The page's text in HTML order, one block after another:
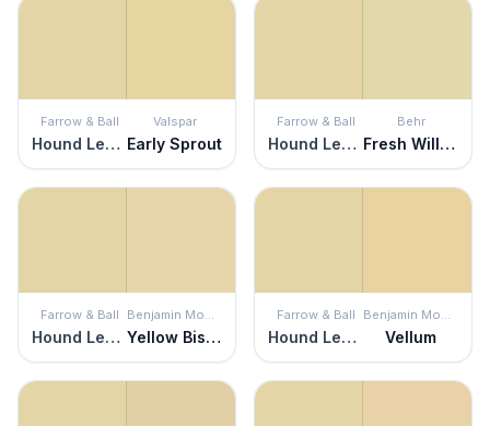
Farrow & Ball
Hound Lemon
Valspar
Early Sprout
Farrow & Ball
Hound Lemon
Behr
Fresh Willow
Farrow & Ball
Hound Lemon
Benjamin Moore
Yellow Bisque
Farrow & Ball
Hound Lemon
Benjamin Moore
Vellum